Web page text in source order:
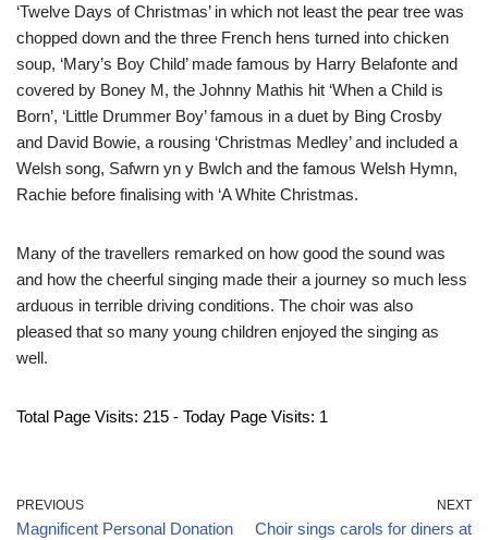
‘Twelve Days of Christmas’ in which not least the pear tree was
chopped down and the three French hens turned into chicken
soup, ‘Mary’s Boy Child’ made famous by Harry Belafonte and
covered by Boney M, the Johnny Mathis hit ‘When a Child is
Born’, ‘Little Drummer Boy’ famous in a duet by Bing Crosby
and David Bowie, a rousing ‘Christmas Medley’ and included a
Welsh song, Safwrn yn y Bwlch and the famous Welsh Hymn,
Rachie before finalising with ‘A White Christmas.
Many of the travellers remarked on how good the sound was
and how the cheerful singing made their a journey so much less
arduous in terrible driving conditions. The choir was also
pleased that so many young children enjoyed the singing as
well.
Total Page Visits: 215 - Today Page Visits: 1
PREVIOUS
Magnificent Personal Donation
NEXT
Choir sings carols for diners at